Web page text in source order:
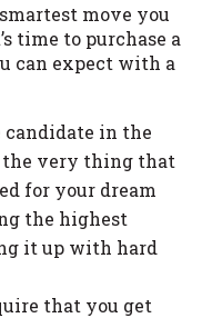
move you
time to purchase a
can expect with a
in the
the very thing that
for your dream
the highest
it up with hard
that you get